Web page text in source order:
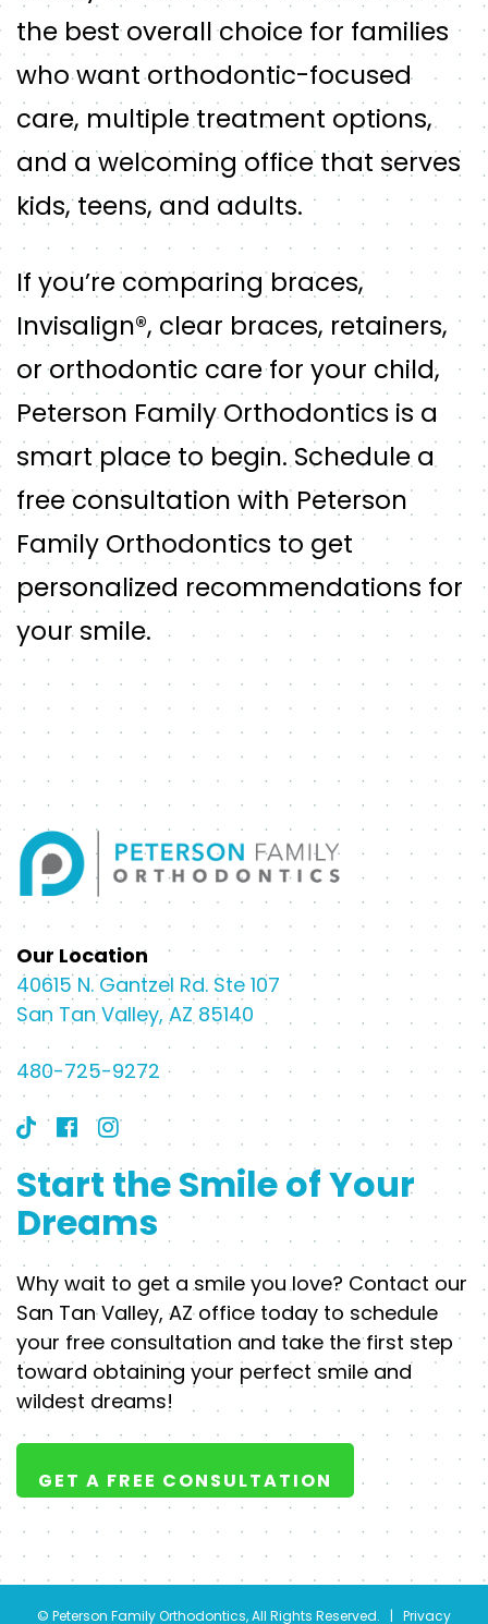
the best overall choice for families
who want orthodontic-focused
care, multiple treatment options,
and a welcoming office that serves
kids, teens, and adults.
If you’re comparing braces,
Invisalign®, clear braces, retainers,
or orthodontic care for your child,
Peterson Family Orthodontics is a
smart place to begin. Schedule a
free consultation with Peterson
Family Orthodontics to get
personalized recommendations for
your smile.
Our Location
40615 N. Gantzel Rd. Ste 107
San Tan Valley, AZ 85140
480-725-9272
Start the Smile of Your
Dreams
Why wait to get a smile you love? Contact our
San Tan Valley, AZ office today to schedule
your free consultation and take the first step
toward obtaining your perfect smile and
wildest dreams!
GET A FREE CONSULTATION
© Peterson Family Orthodontics, All Rights Reserved. | Privacy